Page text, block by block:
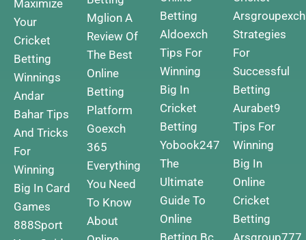
Maximize
Your
Cricket
Betting
Winnings
Andar
Bahar Tips
And Tricks
For
Winning
Big In Card
Games
888Sport
Mglion A
Review Of
The Best
Online
Betting
Platform
Goexch
365
Everything
You Need
To Know
About
Betting
Aldoexch
Tips For
Winning
Big In
Cricket
Betting
Yobook247
The
Ultimate
Guide To
Online
Strategies
For
Successful
Betting
Aurabet9
Tips For
Winning
Big In
Online
Cricket
Betting